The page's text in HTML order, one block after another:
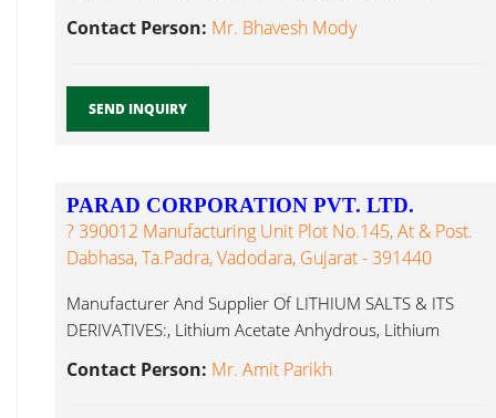
Contact Person: Mr. Bhavesh Mody
SEND INQUIRY
PARAD CORPORATION PVT. LTD.
? 390012 Manufacturing Unit Plot No.145, At & Post.
Dabhasa, Ta.Padra, Vadodara, Gujarat - 391440
Manufacturer And Supplier Of LITHIUM SALTS & ITS
DERIVATIVES:, Lithium Acetate Anhydrous, Lithium
Contact Person: Mr. Amit Parikh